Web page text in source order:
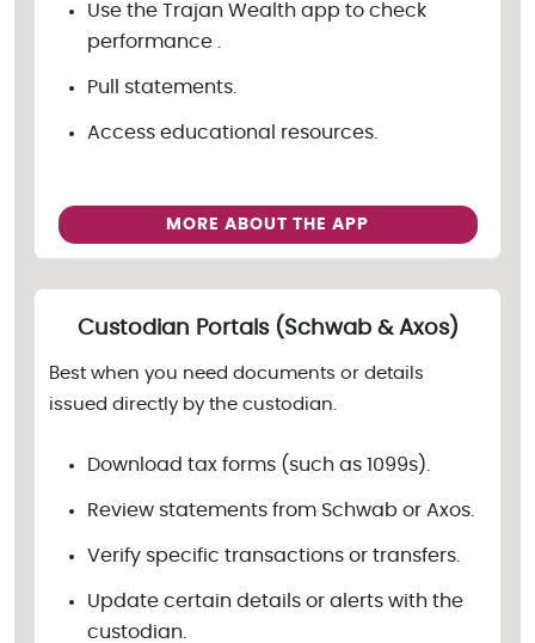
Use the Trajan Wealth app to check
performance .
Pull statements.
Access educational resources.
MORE ABOUT THE APP
Custodian Portals (Schwab & Axos)
Best when you need documents or details
issued directly by the custodian.
Download tax forms (such as 1099s).
Review statements from Schwab or Axos.
Verify specific transactions or transfers.
Update certain details or alerts with the
custodian.